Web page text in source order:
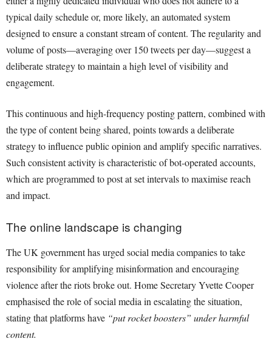
typical daily schedule or, more likely, an automated system
designed to ensure a constant stream of content. The regularity and
volume of posts—averaging over 150 tweets per day—suggest a
deliberate strategy to maintain a high level of visibility and
engagement.
This continuous and high-frequency posting pattern, combined with
the type of content being shared, points towards a deliberate
strategy to influence public opinion and amplify specific narratives.
Such consistent activity is characteristic of bot-operated accounts,
which are programmed to post at set intervals to maximise reach
and impact.
The online landscape is changing
The UK government has urged social media companies to take
responsibility for amplifying misinformation and encouraging
violence after the riots broke out. Home Secretary Yvette Cooper
emphasised the role of social media in escalating the situation,
stating that platforms have “put rocket boosters” under harmful
content.